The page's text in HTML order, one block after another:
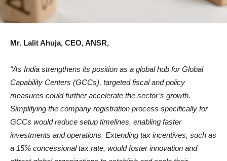
Mr. Lalit Ahuja, CEO, ANSR,
“As India strengthens its position as a global hub for Global
Capability Centers (GCCs), targeted fiscal and policy
measures could further accelerate the sector’s growth.
Simplifying the company registration process specifically for
GCCs would reduce setup timelines, enabling faster
investments and operations. Extending tax incentives, such as
a 15% concessional tax rate, would foster innovation and